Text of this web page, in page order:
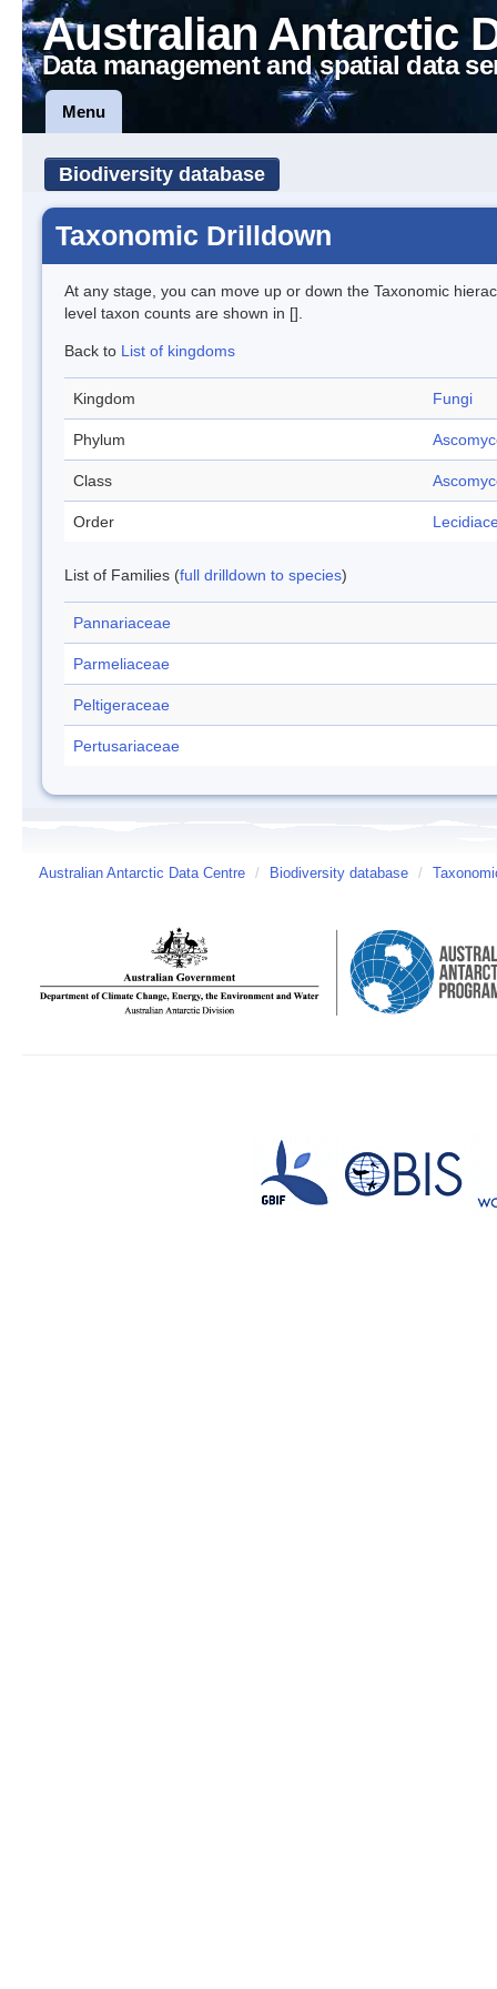
Australian Antarctic
Data management and spatial data
Menu
Biodiversity database
Taxonomic Drilldown
At any stage, you can move up or down the Taxonomic
level taxon counts are shown in [].
Back to List of kingdoms
Kingdom Fungi
Phylum
Class
Order
List of Families (full drilldown to species)
Pannariaceae
Parmeliaceae
Peltigeraceae
Pertusariaceae
Australian Antarctic Data Centre / Biodiversity database /